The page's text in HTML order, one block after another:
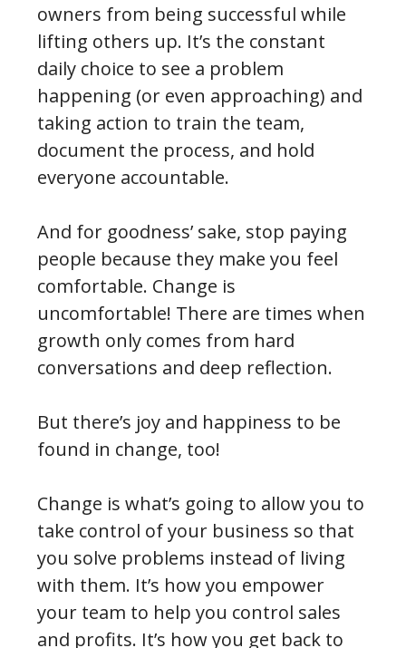
owners from being successful while
lifting others up. It’s the constant
daily choice to see a problem
happening (or even approaching) and
taking action to train the team,
document the process, and hold
everyone accountable.
And for goodness’ sake, stop paying
people because they make you feel
comfortable. Change is
uncomfortable! There are times when
growth only comes from hard
conversations and deep reflection.
But there’s joy and happiness to be
found in change, too!
Change is what’s going to allow you to
take control of your business so that
you solve problems instead of living
with them. It’s how you empower
your team to help you control sales
and profits. It’s how you get back to